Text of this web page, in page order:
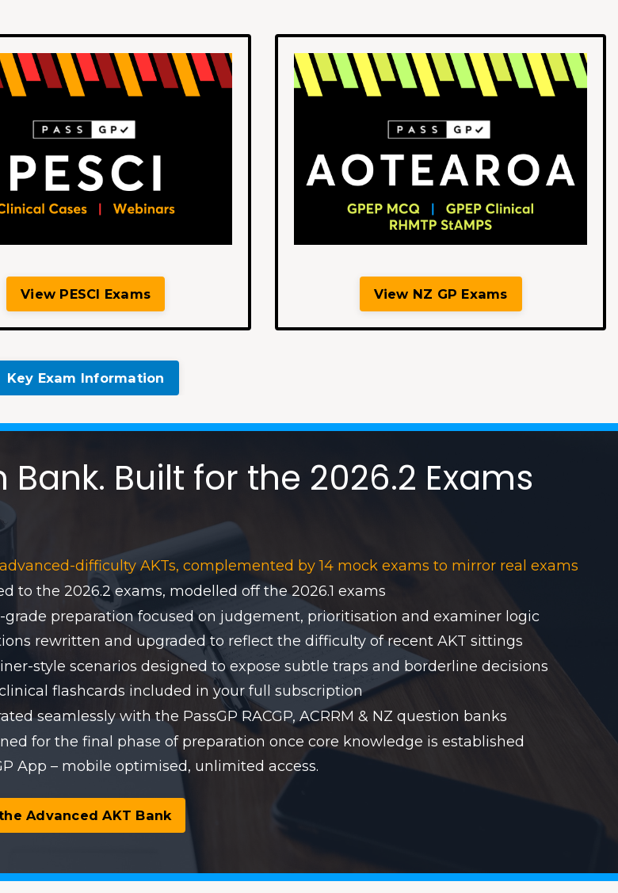
View PESCI Exams View NZ GP Exams
Key Exam Information
Built for the 2026.2 Exams
difficulty AKTs, complemented by 14 mock exams to mirror real exams
to the 2026.2 exams, modelled off the 2026.1 exams
grade preparation focused on judgement, prioritisation and examiner logic
rewritten and upgraded to reflect the difficulty of recent AKT sittings
style scenarios designed to expose subtle traps and borderline decisions
flashcards included in your full subscription
seamlessly with the PassGP RACGP, ACRRM & NZ question banks
for the final phase of preparation once core knowledge is established
App – mobile optimised, unlimited access.
Advanced AKT Bank